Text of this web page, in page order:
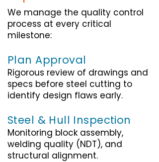
We manage the quality control
process at every critical
milestone:
Plan Approval
Rigorous review of drawings and
specs before steel cutting to
identify design flaws early.
Steel & Hull Inspection
Monitoring block assembly,
welding quality (NDT), and
structural alignment.